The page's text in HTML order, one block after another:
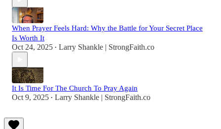
When Prayer Feels Hard: Why the Battle for Your Secret Place
Is Worth It
Oct 24, 2025 • Larry Shankle | StrongFaith.co
It Is Time For The Church To Pray Again
Oct 9, 2025 • Larry Shankle | StrongFaith.co